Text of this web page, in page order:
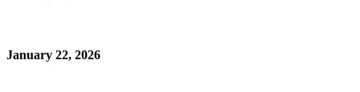
January 22, 2026